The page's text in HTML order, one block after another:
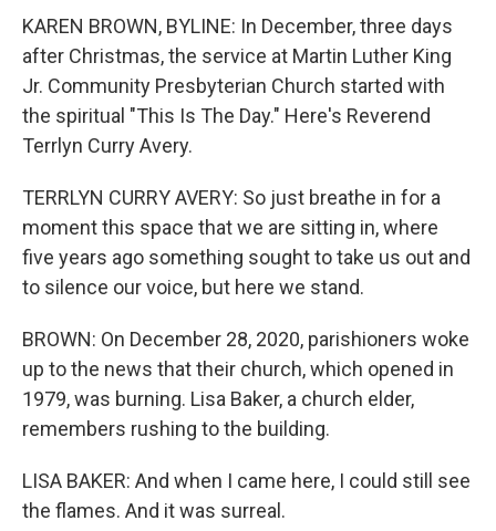
KAREN BROWN, BYLINE: In December, three days
after Christmas, the service at Martin Luther King
Jr. Community Presbyterian Church started with
the spiritual "This Is The Day." Here's Reverend
Terrlyn Curry Avery.
TERRLYN CURRY AVERY: So just breathe in for a
moment this space that we are sitting in, where
five years ago something sought to take us out and
to silence our voice, but here we stand.
BROWN: On December 28, 2020, parishioners woke
up to the news that their church, which opened in
1979, was burning. Lisa Baker, a church elder,
remembers rushing to the building.
LISA BAKER: And when I came here, I could still see
the flames. And it was surreal.